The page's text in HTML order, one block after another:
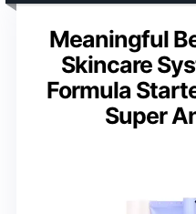
Meaningful
Skincare
Formula
Super